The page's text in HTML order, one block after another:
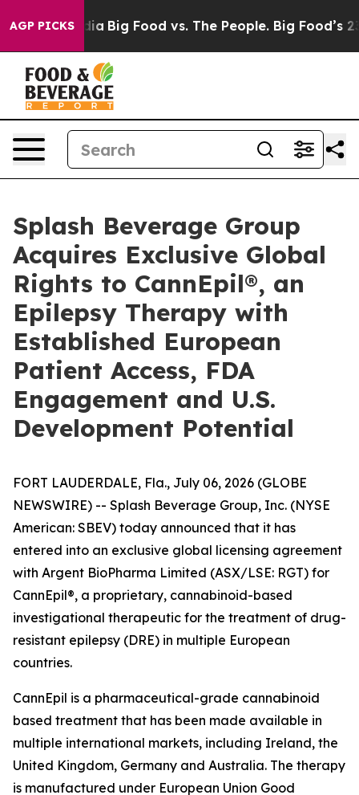
AGP PICKS
Media Big Food vs. The People. Big Food’s 239
Splash Beverage Group
Acquires Exclusive Global
Rights to CannEpil®, an
Epilepsy Therapy with
Established European
Patient Access, FDA
Engagement and U.S.
Development Potential
FORT LAUDERDALE, Fla., July 06, 2026 (GLOBE
NEWSWIRE) -- Splash Beverage Group, Inc. (NYSE
American: SBEV) today announced that it has
entered into an exclusive global licensing agreement
with Argent BioPharma Limited (ASX/LSE: RGT) for
CannEpil®, a proprietary, cannabinoid-based
investigational therapeutic for the treatment of drug-
resistant epilepsy (DRE) in multiple European
countries.
CannEpil is a pharmaceutical-grade cannabinoid
based treatment that has been made available in
multiple international markets, including Ireland, the
United Kingdom, Germany and Australia. The therapy
is manufactured under European Union Good